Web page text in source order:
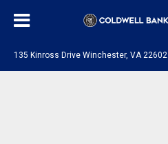
135 Kinross Drive Winchester, VA 22602